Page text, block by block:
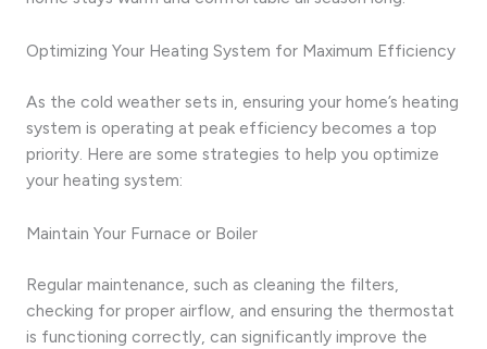
Optimizing Your Heating System for Maximum Efficiency
As the cold weather sets in, ensuring your home’s heating
system is operating at peak efficiency becomes a top
priority. Here are some strategies to help you optimize
your heating system:
Maintain Your Furnace or Boiler
Regular maintenance, such as cleaning the filters,
checking for proper airflow, and ensuring the thermostat
is functioning correctly, can significantly improve the